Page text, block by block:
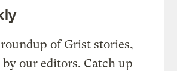
of Grist stories,
our editors. Catch up